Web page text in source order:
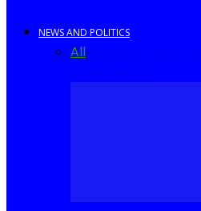
NEWS AND POLITICS
All